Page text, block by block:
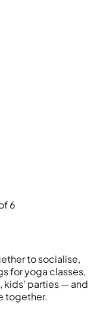
6
to socialise,
for yoga classes,
kids' parties — and
together.